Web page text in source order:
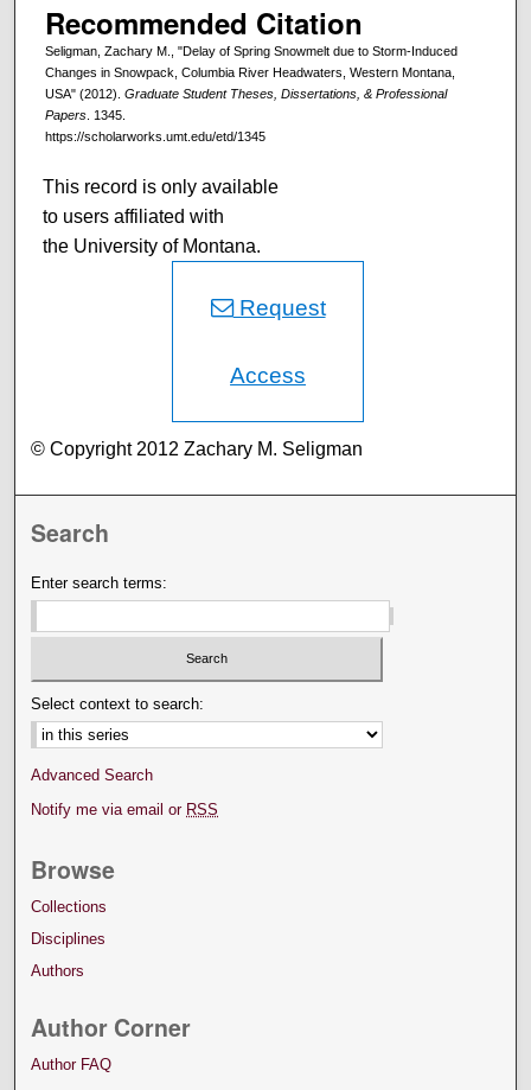
Recommended Citation
Seligman, Zachary M., "Delay of Spring Snowmelt due to Storm-Induced
Changes in Snowpack, Columbia River Headwaters, Western Montana,
USA" (2012). Graduate Student Theses, Dissertations, & Professional
Papers. 1345.
https://scholarworks.umt.edu/etd/1345
This record is only available
to users affiliated with
the University of Montana.
Request
Access
© Copyright 2012 Zachary M. Seligman
Search
Enter search terms:
Select context to search:
Advanced Search
Notify me via email or RSS
Browse
Collections
Disciplines
Authors
Author Corner
Author FAQ